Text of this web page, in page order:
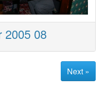
2005 08
Next »